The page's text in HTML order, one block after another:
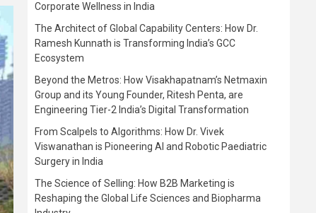
Corporate Wellness in India
The Architect of Global Capability Centers: How Dr.
Ramesh Kunnath is Transforming India’s GCC
Ecosystem
Beyond the Metros: How Visakhapatnam’s Netmaxin
Group and its Young Founder, Ritesh Penta, are
Engineering Tier-2 India’s Digital Transformation
From Scalpels to Algorithms: How Dr. Vivek
Viswanathan is Pioneering AI and Robotic Paediatric
Surgery in India
The Science of Selling: How B2B Marketing is
Reshaping the Global Life Sciences and Biopharma